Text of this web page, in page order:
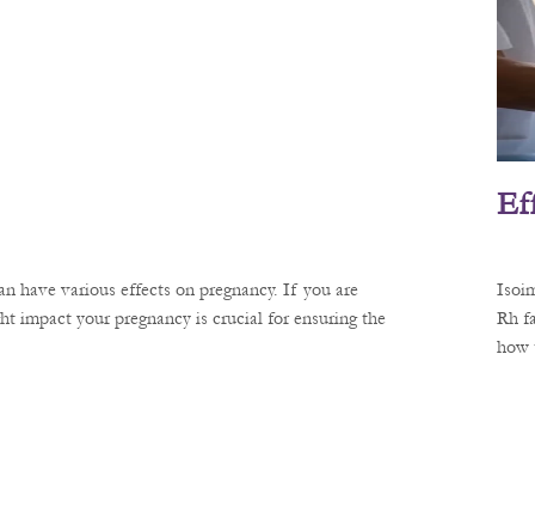
have various effects on pregnancy. If you are
impact your pregnancy is crucial for ensuring the
Rh
how